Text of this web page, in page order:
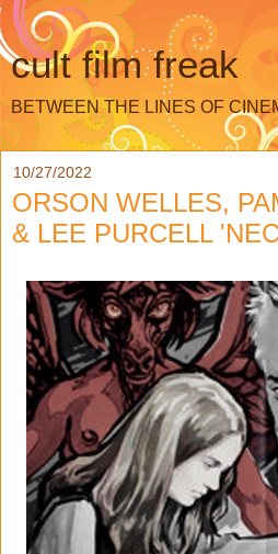
cult film freak
BETWEEN THE LINES OF
10/27/2022
ORSON WELLES,
& LEE PURCELL